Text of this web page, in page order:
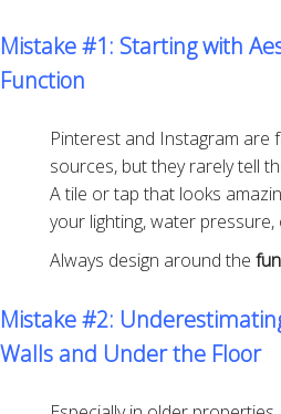
Mistake #1: Starting with
Function
Pinterest and Instagram are
sources, but they rarely tell
A tile or tap that looks
your lighting, water pressure,
Always design around the
Mistake #2:
Walls and Under the Floor